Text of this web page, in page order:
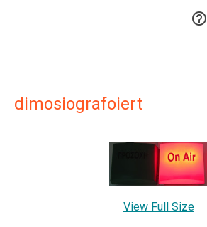

dimosiografoiert
View Full Size